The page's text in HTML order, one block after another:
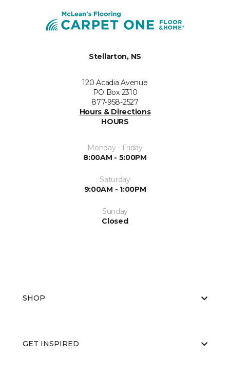
Stellarton, NS
120 Acadia Avenue
PO Box 2310
877-958-2527
Hours & Directions
HOURS
Monday - Friday
8:00AM - 5:00PM
Saturday
9:00AM - 1:00PM
Sunday
Closed
SHOP
GET INSPIRED